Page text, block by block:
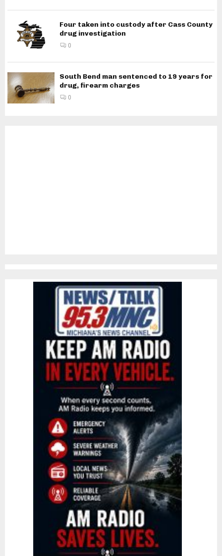
Four taken into custody after Cass County
drug investigation
0
South Bend man sentenced to 19 years for
drug, firearm charges
0